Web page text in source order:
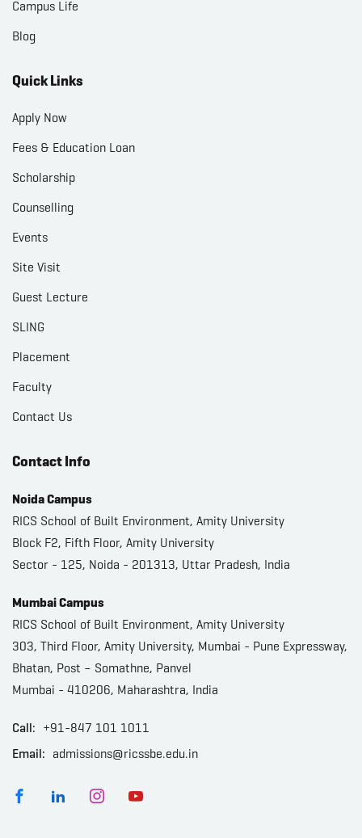
Campus Life
Blog
Quick Links
Apply Now
Fees & Education Loan
Scholarship
Counselling
Events
Site Visit
Guest Lecture
SLING
Placement
Faculty
Contact Us
Contact Info
Noida Campus
RICS School of Built Environment, Amity University
Block F2, Fifth Floor, Amity University
Sector - 125, Noida - 201313, Uttar Pradesh, India
Mumbai Campus
RICS School of Built Environment, Amity University
303, Third Floor, Amity University, Mumbai - Pune Expressway,
Bhatan, Post – Somathne, Panvel
Mumbai - 410206, Maharashtra, India
Call: +91-847 101 1011
Email: admissions@ricssbe.edu.in